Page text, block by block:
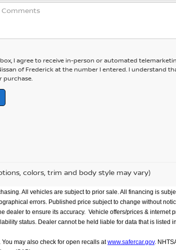
I agree to receive in-person or automated
of Frederick at the number I entered. I understand
purchase.
colors, trim and body style may vary)
All vehicles are subject to prior sale. All financing is
errors. Published price subject to change without
to ensure its accuracy. Vehicle offers/prices & internet
status. Dealer cannot be held liable for data that is listed
may also check for open recalls atwww.safercar.gov.